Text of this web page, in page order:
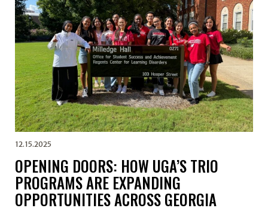
12.15.2025
OPENING DOORS: HOW UGA’S TRIO
PROGRAMS ARE EXPANDING
OPPORTUNITIES ACROSS GEORGIA